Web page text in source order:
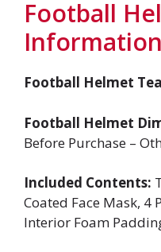
Football
Information
Football Helmet
Football Helmet
Before Purchase –
Included Contents:
Coated Face Mask, 4
Interior Foam